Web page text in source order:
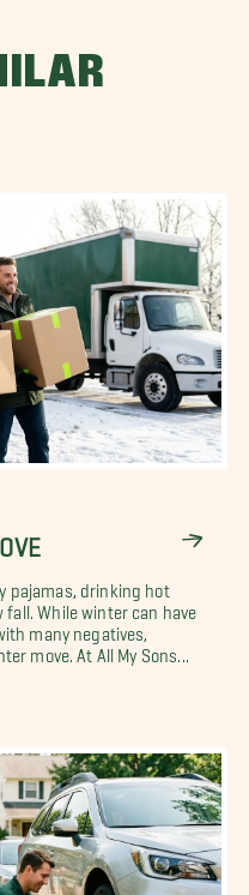
pajamas, drinking hot
While winter can have
many negatives,
move. At All My Sons...